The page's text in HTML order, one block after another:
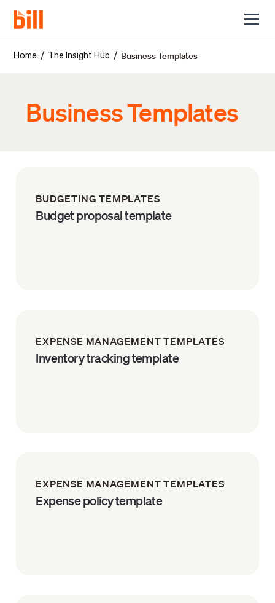
Home / The Insight Hub / Business Templates
Business Templates
BUDGETING TEMPLATES
Budget proposal template
EXPENSE MANAGEMENT TEMPLATES
Inventory tracking template
EXPENSE MANAGEMENT TEMPLATES
Expense policy template